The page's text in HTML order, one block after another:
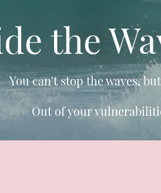
the
You can't stop the waves,
Out of your